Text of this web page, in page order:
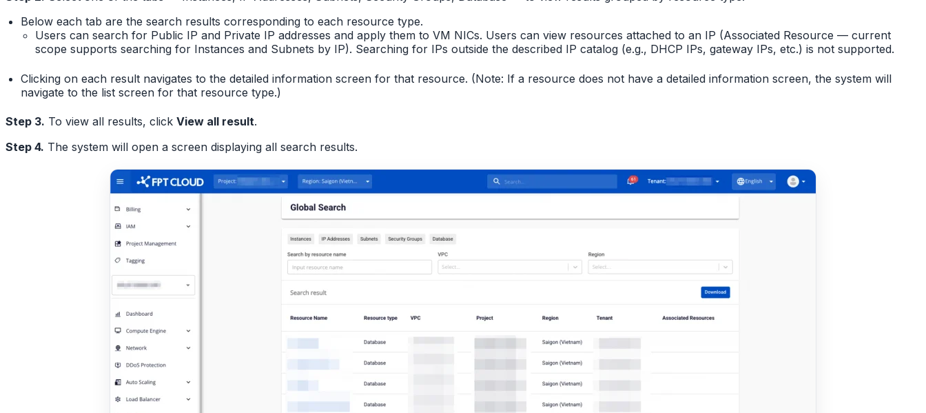
Below each tab are the search results corresponding to each resource type.
Users can search for Public IP and Private IP addresses and apply them to VM NICs. Users can view resources attached to an IP (Associated Resource — current
scope supports searching for Instances and Subnets by IP). Searching for IPs outside the described IP catalog (e.g., DHCP IPs, gateway IPs, etc.) is not supported.
Clicking on each result navigates to the detailed information screen for that resource. (Note: If a resource does not have a detailed information screen, the system will
navigate to the list screen for that resource type.)
Step 3. To view all results, click View all result.
Step 4. The system will open a screen displaying all search results.